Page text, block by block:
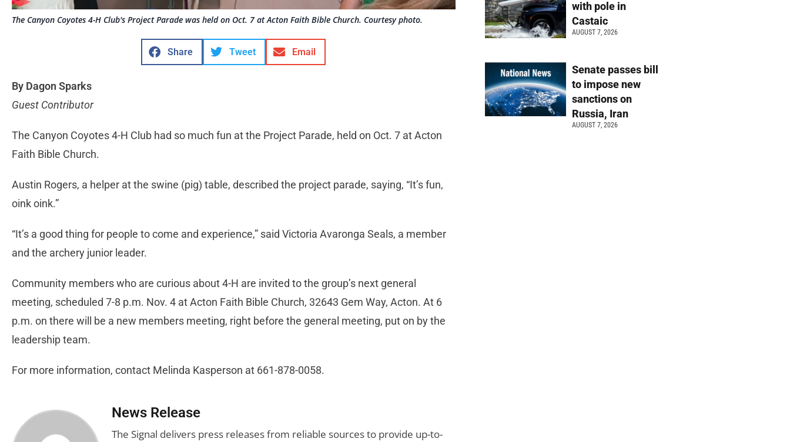
The Canyon Coyotes 4-H Club's Project Parade was held on Oct. 7 at Acton Faith Bible Church. Courtesy photo.
Share Tweet Email
By Dagon Sparks
Guest Contributor
The Canyon Coyotes 4-H Club had so much fun at the Project Parade, held on Oct. 7 at Acton
Faith Bible Church.
Austin Rogers, a helper at the swine (pig) table, described the project parade, saying, “It’s fun,
oink oink.”
“It’s a good thing for people to come and experience,” said Victoria Avaronga Seals, a member
and the archery junior leader.
Community members who are curious about 4-H are invited to the group’s next general
meeting, scheduled 7-8 p.m. Nov. 4 at Acton Faith Bible Church, 32643 Gem Way, Acton. At 6
p.m. on there will be a new members meeting, right before the general meeting, put on by the
leadership team.
For more information, contact Melinda Kasperson at 661-878-0058.
News Release
The Signal delivers press releases from reliable sources to provide up-to-
with pole in
Castaic
AUGUST 7, 2026
Senate passes bill
to impose new
sanctions on
Russia, Iran
AUGUST 7, 2026